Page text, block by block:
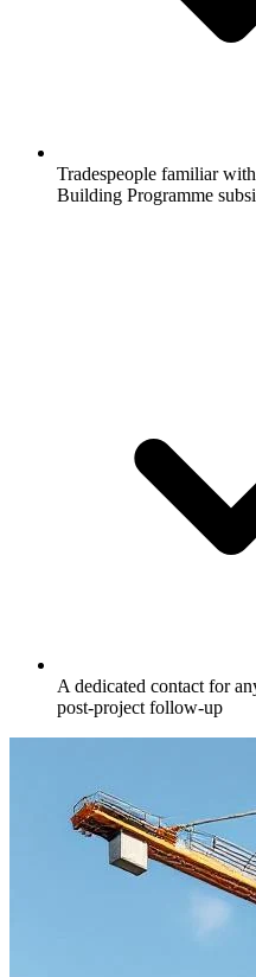
Tradespeople familiar
Building Programme
A dedicated contact for
post-project follow-up